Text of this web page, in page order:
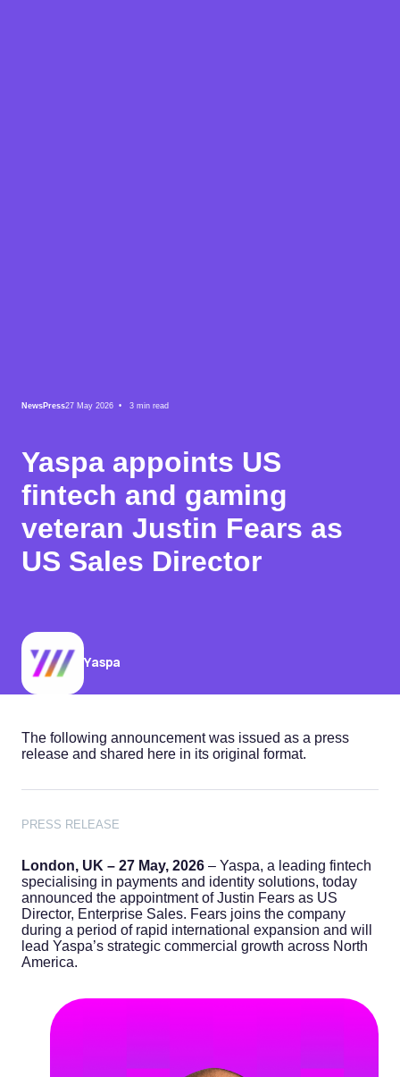
News Press27 May 2026 • 3 min read
Yaspa appoints US
fintech and gaming
veteran Justin Fears as
US Sales Director
Yaspa
The following announcement was issued as a press
release and shared here in its original format.
PRESS RELEASE
London, UK – 27 May, 2026 – Yaspa, a leading fintech
specialising in payments and identity solutions, today
announced the appointment of Justin Fears as US
Director, Enterprise Sales. Fears joins the company
during a period of rapid international expansion and will
lead Yaspa’s strategic commercial growth across North
America.